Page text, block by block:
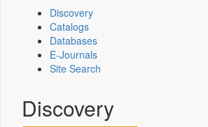
Discovery
Catalogs
Databases
E-Journals
Site Search
Discovery